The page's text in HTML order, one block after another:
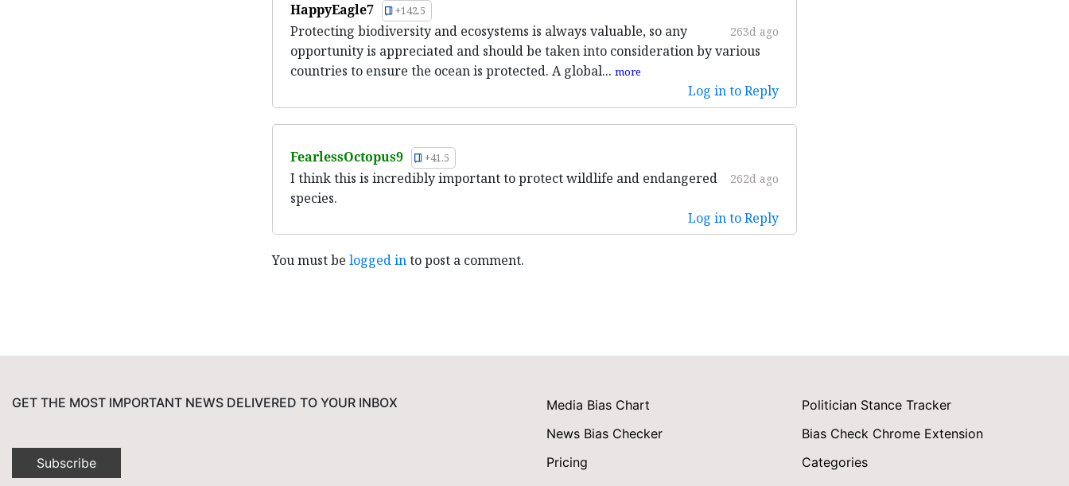
HappyEagle7 +142.5
263d ago
Protecting biodiversity and ecosystems is always valuable, so any
opportunity is appreciated and should be taken into consideration by various
countries to ensure the ocean is protected. A global... more
Log in to Reply
FearlessOctopus9 +41.5
262d ago
I think this is incredibly important to protect wildlife and endangered
species.
Log in to Reply
You must be logged into post a comment.
GET THE MOST IMPORTANT NEWS DELIVERED TO YOUR INBOX
Subscribe
Media Bias Chart
Politician Stance Tracker
News Bias Checker
Bias Check Chrome Extension
Pricing
Categories